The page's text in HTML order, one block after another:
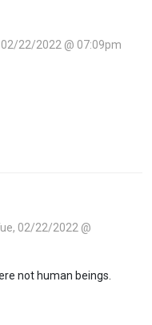
02/22/2022 @ 07:09pm
02/22/2022 @
not human beings.